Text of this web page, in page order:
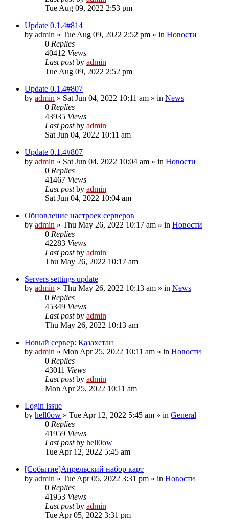
Tue Aug 09, 2022 2:53 pm
Update 0.1.4#814
by admin » Tue Aug 09, 2022 2:52 pm » in Новости
0 Replies
40412 Views
Last postby admin
Tue Aug 09, 2022 2:52 pm
Update 0.1.4#807
by admin » Sat Jun 04, 2022 10:11 am » in News
0 Replies
43935 Views
Last postby admin
Sat Jun 04, 2022 10:11 am
Update 0.1.4#807
by admin » Sat Jun 04, 2022 10:04 am » in Новости
0 Replies
41467 Views
Last postby admin
Sat Jun 04, 2022 10:04 am
Обновление настроек серверов
by admin » Thu May 26, 2022 10:17 am » in Новости
0 Replies
42283 Views
Last postby admin
Thu May 26, 2022 10:17 am
Servers settings update
by admin » Thu May 26, 2022 10:13 am » in News
0 Replies
45349 Views
Last postby admin
Thu May 26, 2022 10:13 am
Новый сервер: Казахстан
by admin » Mon Apr 25, 2022 10:11 am » in Новости
0 Replies
43011 Views
Last postby admin
Mon Apr 25, 2022 10:11 am
Login issue
by hell0ow » Tue Apr 12, 2022 5:45 am » in General
0 Replies
41959 Views
Last postby hell0ow
Tue Apr 12, 2022 5:45 am
[Событие]Апрельский набор карт
by admin » Tue Apr 05, 2022 3:31 pm » in Новости
0 Replies
41953 Views
Last postby admin
Tue Apr 05, 2022 3:31 pm